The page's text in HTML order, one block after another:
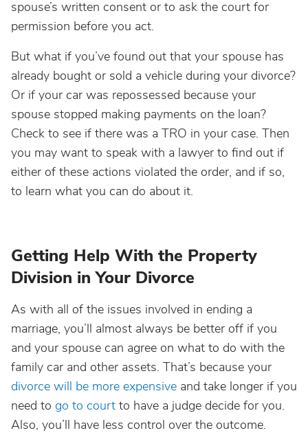
spouse’s written consent or to ask the court for
permission before you act.
But what if you’ve found out that your spouse has
already bought or sold a vehicle during your divorce?
Or if your car was repossessed because your
spouse stopped making payments on the loan?
Check to see if there was a TRO in your case. Then
you may want to speak with a lawyer to find out if
either of these actions violated the order, and if so,
to learn what you can do about it.
Getting Help With the Property
Division in Your Divorce
As with all of the issues involved in ending a
marriage, you’ll almost always be better off if you
and your spouse can agree on what to do with the
family car and other assets. That’s because your
divorce will be more expensive and take longer if you
need to go to court to have a judge decide for you.
Also, you’ll have less control over the outcome.